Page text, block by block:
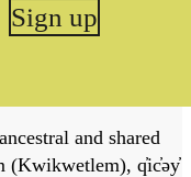
Sign up
and shared
(Kwikwetlem), q̓ic̓əy̓